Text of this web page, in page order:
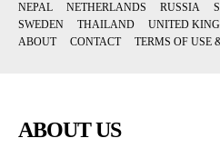
NEPAL
NETHERLANDS RUSSIA
SWEDEN
THAILAND UNITED
ABOUT
CONTACT TERMS OF USE
ABOUT US